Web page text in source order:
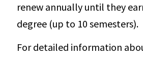
renew annually until they
degree (up to 10 semesters).
For detailed information